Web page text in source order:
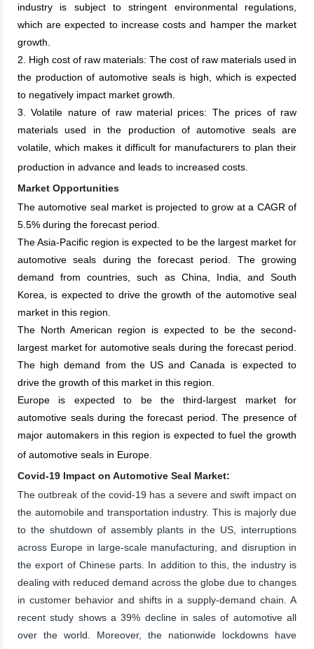
industry is subject to stringent environmental regulations,
which are expected to increase costs and hamper the market
growth.
2. High cost of raw materials: The cost of raw materials used in
the production of automotive seals is high, which is expected
to negatively impact market growth.
3. Volatile nature of raw material prices: The prices of raw
materials used in the production of automotive seals are
volatile, which makes it difficult for manufacturers to plan their
production in advance and leads to increased costs.
Market Opportunities
The automotive seal market is projected to grow at a CAGR of
5.5% during the forecast period.
The Asia-Pacific region is expected to be the largest market for
automotive seals during the forecast period. The growing
demand from countries, such as China, India, and South
Korea, is expected to drive the growth of the automotive seal
market in this region.
The North American region is expected to be the second-
largest market for automotive seals during the forecast period.
The high demand from the US and Canada is expected to
drive the growth of this market in this region.
Europe is expected to be the third-largest market for
automotive seals during the forecast period. The presence of
major automakers in this region is expected to fuel the growth
of automotive seals in Europe.
Covid-19 Impact on Automotive Seal Market:
The outbreak of the covid-19 has a severe and swift impact on
the automobile and transportation industry. This is majorly due
to the shutdown of assembly plants in the US, interruptions
across Europe in large-scale manufacturing, and disruption in
the export of Chinese parts. In addition to this, the industry is
dealing with reduced demand across the globe due to changes
in customer behavior and shifts in a supply-demand chain. A
recent study shows a 39% decline in sales of automotive all
over the world. Moreover, the nationwide lockdowns have